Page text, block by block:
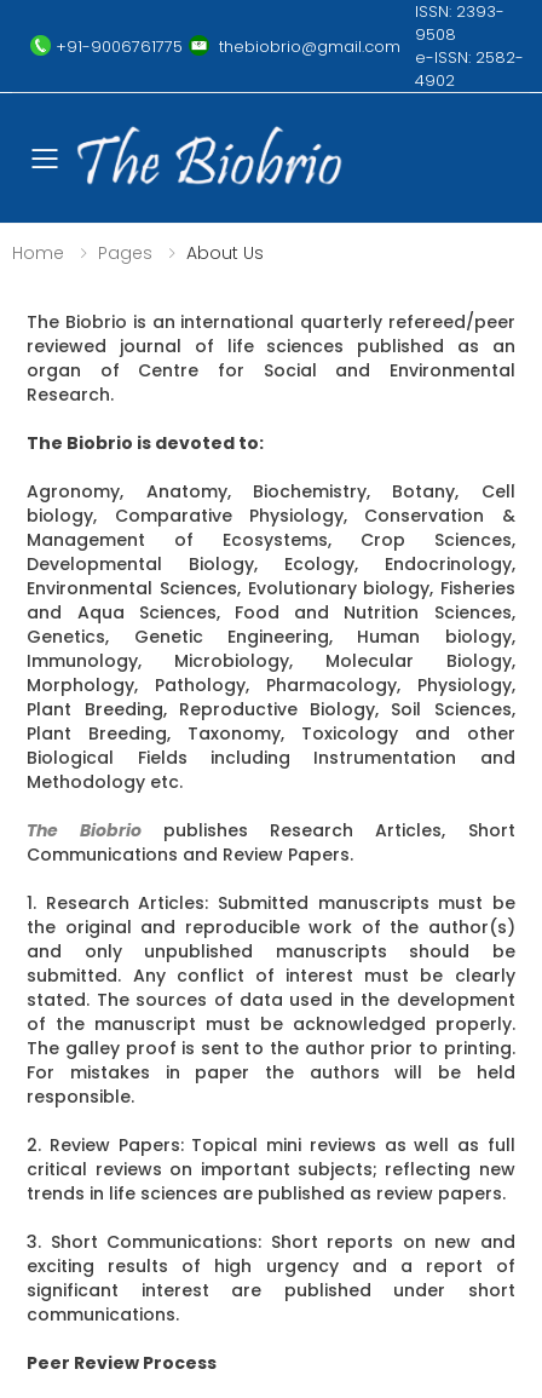
+91-9006761775 thebiobrio@gmail.com
ISSN: 2393-
9508
e-ISSN: 2582-
4902
Toggle mobile menu
Home Pages About Us
The Biobrio is an international quarterly refereed/peer
reviewed journal of life sciences published as an
organ of Centre for Social and Environmental
Research.
The Biobrio is devoted to:
Agronomy, Anatomy, Biochemistry, Botany, Cell
biology, Comparative Physiology, Conservation &
Management of Ecosystems, Crop Sciences,
Developmental Biology, Ecology, Endocrinology,
Environmental Sciences, Evolutionary biology, Fisheries
and Aqua Sciences, Food and Nutrition Sciences,
Genetics, Genetic Engineering, Human biology,
Immunology, Microbiology, Molecular Biology,
Morphology, Pathology, Pharmacology, Physiology,
Plant Breeding, Reproductive Biology, Soil Sciences,
Plant Breeding, Taxonomy, Toxicology and other
Biological Fields including Instrumentation and
Methodology etc.
The Biobriopublishes Research Articles, Short
Communications and Review Papers.
1. Research Articles: Submitted manuscripts must be
the original and reproducible work of the author(s)
and only unpublished manuscripts should be
submitted. Any conflict of interest must be clearly
stated. The sources of data used in the development
of the manuscript must be acknowledged properly.
The galley proof is sent to the author prior to printing.
For mistakes in paper the authors will be held
responsible.
2. Review Papers: Topical mini reviews as well as full
critical reviews on important subjects; reflecting new
trends in life sciences are published as review papers.
3. Short Communications: Short reports on new and
exciting results of high urgency and a report of
significant interest are published under short
communications.
Peer Review Process